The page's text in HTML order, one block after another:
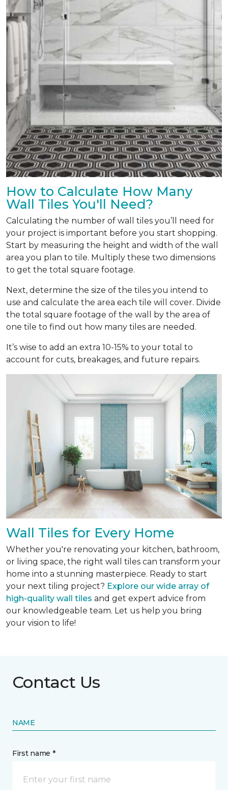
How to Calculate How Many
Wall Tiles You'll Need?
Calculating the number of wall tiles you’ll need for
your project is important before you start shopping.
Start by measuring the height and width of the wall
area you plan to tile. Multiply these two dimensions
to get the total square footage.
Next, determine the size of the tiles you intend to
use and calculate the area each tile will cover. Divide
the total square footage of the wall by the area of
one tile to find out how many tiles are needed.
It’s wise to add an extra 10-15% to your total to
account for cuts, breakages, and future repairs.
Wall Tiles for Every Home
Whether you're renovating your kitchen, bathroom,
or living space, the right wall tiles can transform your
home into a stunning masterpiece. Ready to start
your next tiling project? Explore our wide array of
high-quality wall tiles and get expert advice from
our knowledgeable team. Let us help you bring
your vision to life!
Contact Us
NAME
First name *